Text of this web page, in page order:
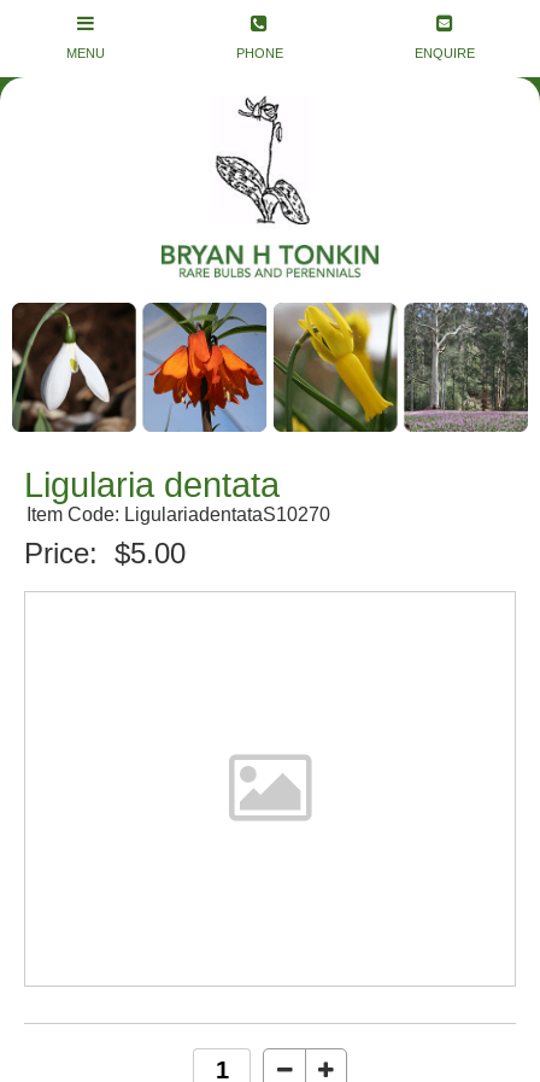
Ligularia dentata
Item Code: LigulariadentataS10270
Price: $5.00